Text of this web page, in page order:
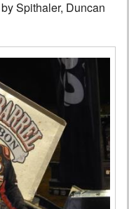
Spithaler, Duncan